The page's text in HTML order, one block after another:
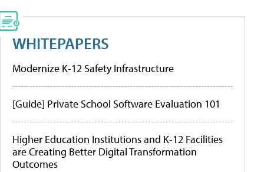
WHITEPAPERS
Modernize K-12 Safety Infrastructure
[Guide] Private School Software Evaluation 101
Higher Education Institutions and K-12 Facilities
are Creating Better Digital Transformation
Outcomes